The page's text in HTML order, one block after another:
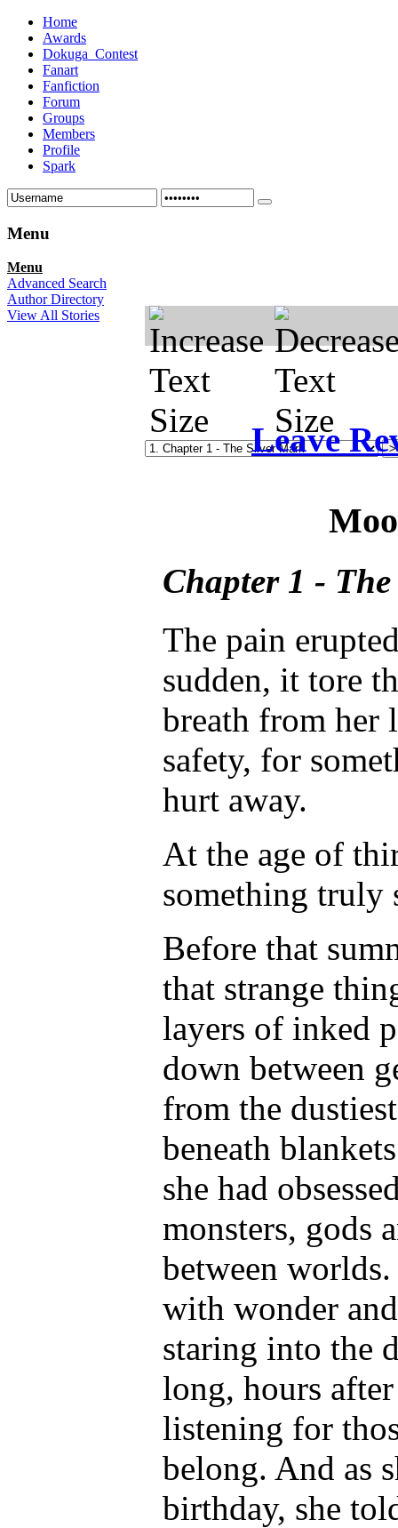
Home
Awards
Dokuga_Contest
Fanart
Fanfiction
Forum
Groups
Members
Profile
Spark
Menu
Menu
Advanced Search
Author Directory
View All Stories
Leave
Chapter 1 -
The pain
sudden, it tore
breath from her
safety, for
hurt away.
At the age of
something truly
Before that
that strange
layers of inked
down between
from the
beneath
she had
monsters, gods
between
with wonder
staring into the
long, hours
listening for
belong. And as
birthday, she